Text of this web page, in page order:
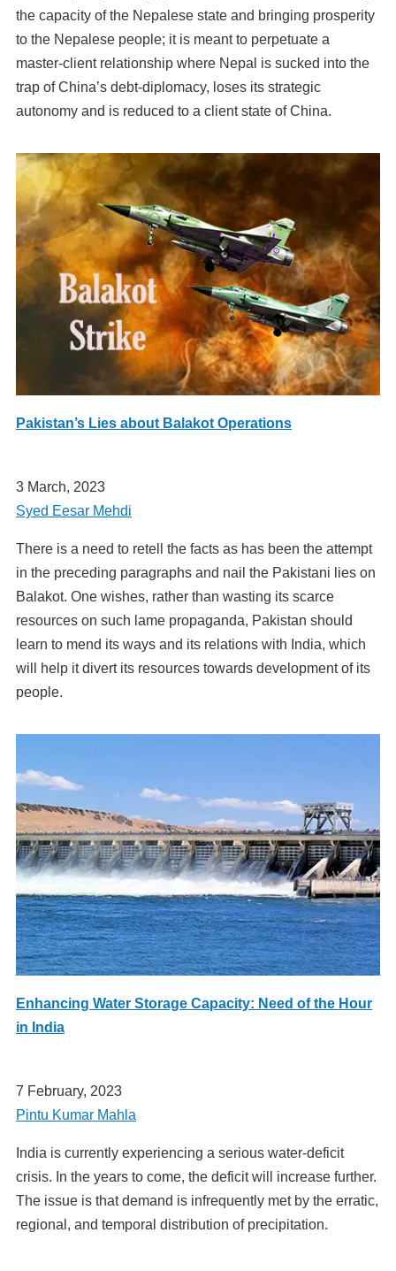
the capacity of the Nepalese state and bringing prosperity
to the Nepalese people; it is meant to perpetuate a
master-client relationship where Nepal is sucked into the
trap of China’s debt-diplomacy, loses its strategic
autonomy and is reduced to a client state of China.
Pakistan’s Lies about Balakot Operations
3 March, 2023
Syed Eesar Mehdi
There is a need to retell the facts as has been the attempt
in the preceding paragraphs and nail the Pakistani lies on
Balakot. One wishes, rather than wasting its scarce
resources on such lame propaganda, Pakistan should
learn to mend its ways and its relations with India, which
will help it divert its resources towards development of its
people.
Enhancing Water Storage Capacity: Need of the Hour
in India
7 February, 2023
Pintu Kumar Mahla
India is currently experiencing a serious water-deficit
crisis. In the years to come, the deficit will increase further.
The issue is that demand is infrequently met by the erratic,
regional, and temporal distribution of precipitation.